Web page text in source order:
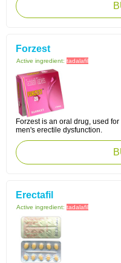
Forzest
Active ingredient: tadalafil
Forzest is an oral drug, used
men's erectile dysfunction.
Erectafil
Active ingredient: tadalafil